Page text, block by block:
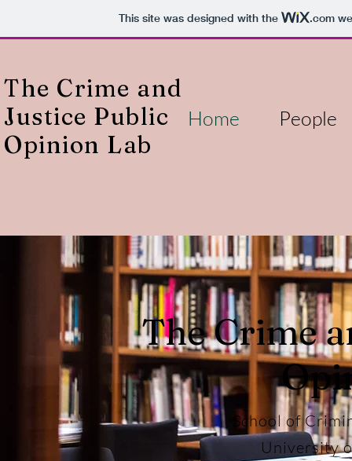
This site was designed with the .com
The Crime and
Justice Public
Opinion Lab
Home People
The Crime
School of
University